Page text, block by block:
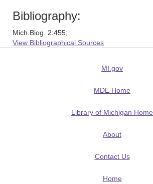
Bibliography:
Mich.Biog. 2:455;
View Bibliographical Sources
MI.gov
MDE Home
Library of Michigan Home
About
Contact Us
Home